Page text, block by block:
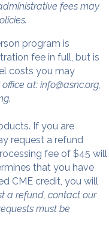
fees may
program is
fee in full, but is
costs you may
at: info@asnc.org,
If you are
request a refund
fee of $45 will
that you have
CME credit, you will
a refund, contact our
must be